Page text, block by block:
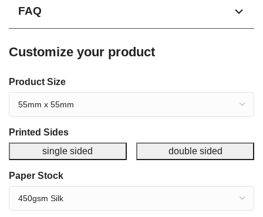
FAQ
Customize your product
Product Size
Printed Sides
single sided
double sided
Paper Stock